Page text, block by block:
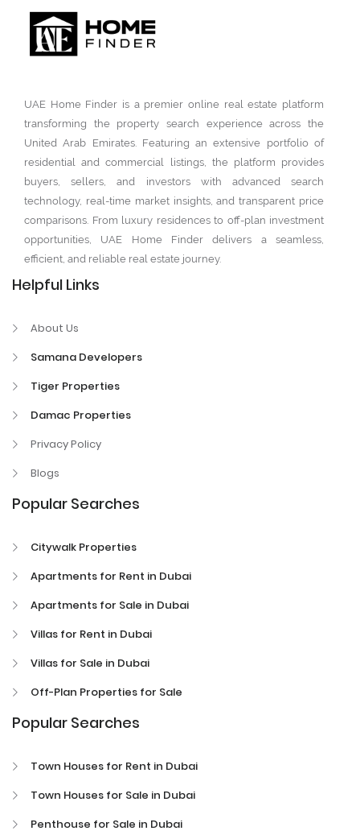
UAE Home Finder is a premier online real estate platform
transforming the property search experience across the
United Arab Emirates. Featuring an extensive portfolio of
residential and commercial listings, the platform provides
buyers, sellers, and investors with advanced search
technology, real-time market insights, and transparent price
comparisons. From luxury residences to off-plan investment
opportunities, UAE Home Finder delivers a seamless,
efficient, and reliable real estate journey.
Helpful Links
About Us
Samana Developers
Tiger Properties
Damac Properties
Privacy Policy
Blogs
Popular Searches
Citywalk Properties
Apartments for Rent in Dubai
Apartments for Sale in Dubai
Villas for Rent in Dubai
Villas for Sale in Dubai
Off-Plan Properties for Sale
Popular Searches
Town Houses for Rent in Dubai
Town Houses for Sale in Dubai
Penthouse for Sale in Dubai